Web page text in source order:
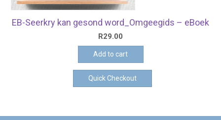
EB-Seerkry kan gesond word_Omgeegids – eBoek
R29.00
Add to cart
Quick Checkout